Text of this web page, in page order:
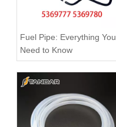
Fuel Pipe: Everything You
Need to Know